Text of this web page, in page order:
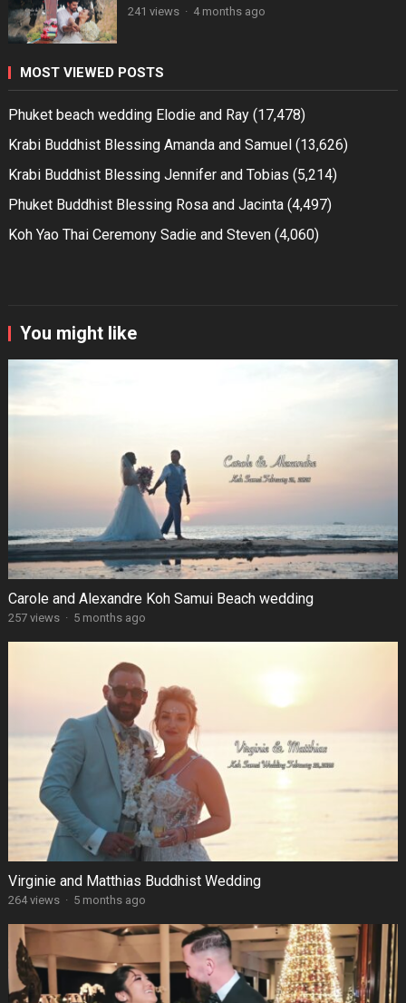
241 views · 4 months ago
MOST VIEWED POSTS
Phuket beach wedding Elodie and Ray (17,478)
Krabi Buddhist Blessing Amanda and Samuel (13,626)
Krabi Buddhist Blessing Jennifer and Tobias (5,214)
Phuket Buddhist Blessing Rosa and Jacinta (4,497)
Koh Yao Thai Ceremony Sadie and Steven (4,060)
You might like
Carole and Alexandre Koh Samui Beach wedding
257 views · 5 months ago
Virginie and Matthias Buddhist Wedding
264 views · 5 months ago